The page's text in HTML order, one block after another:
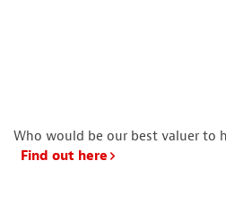
Who would be our best valuer to
Find out here